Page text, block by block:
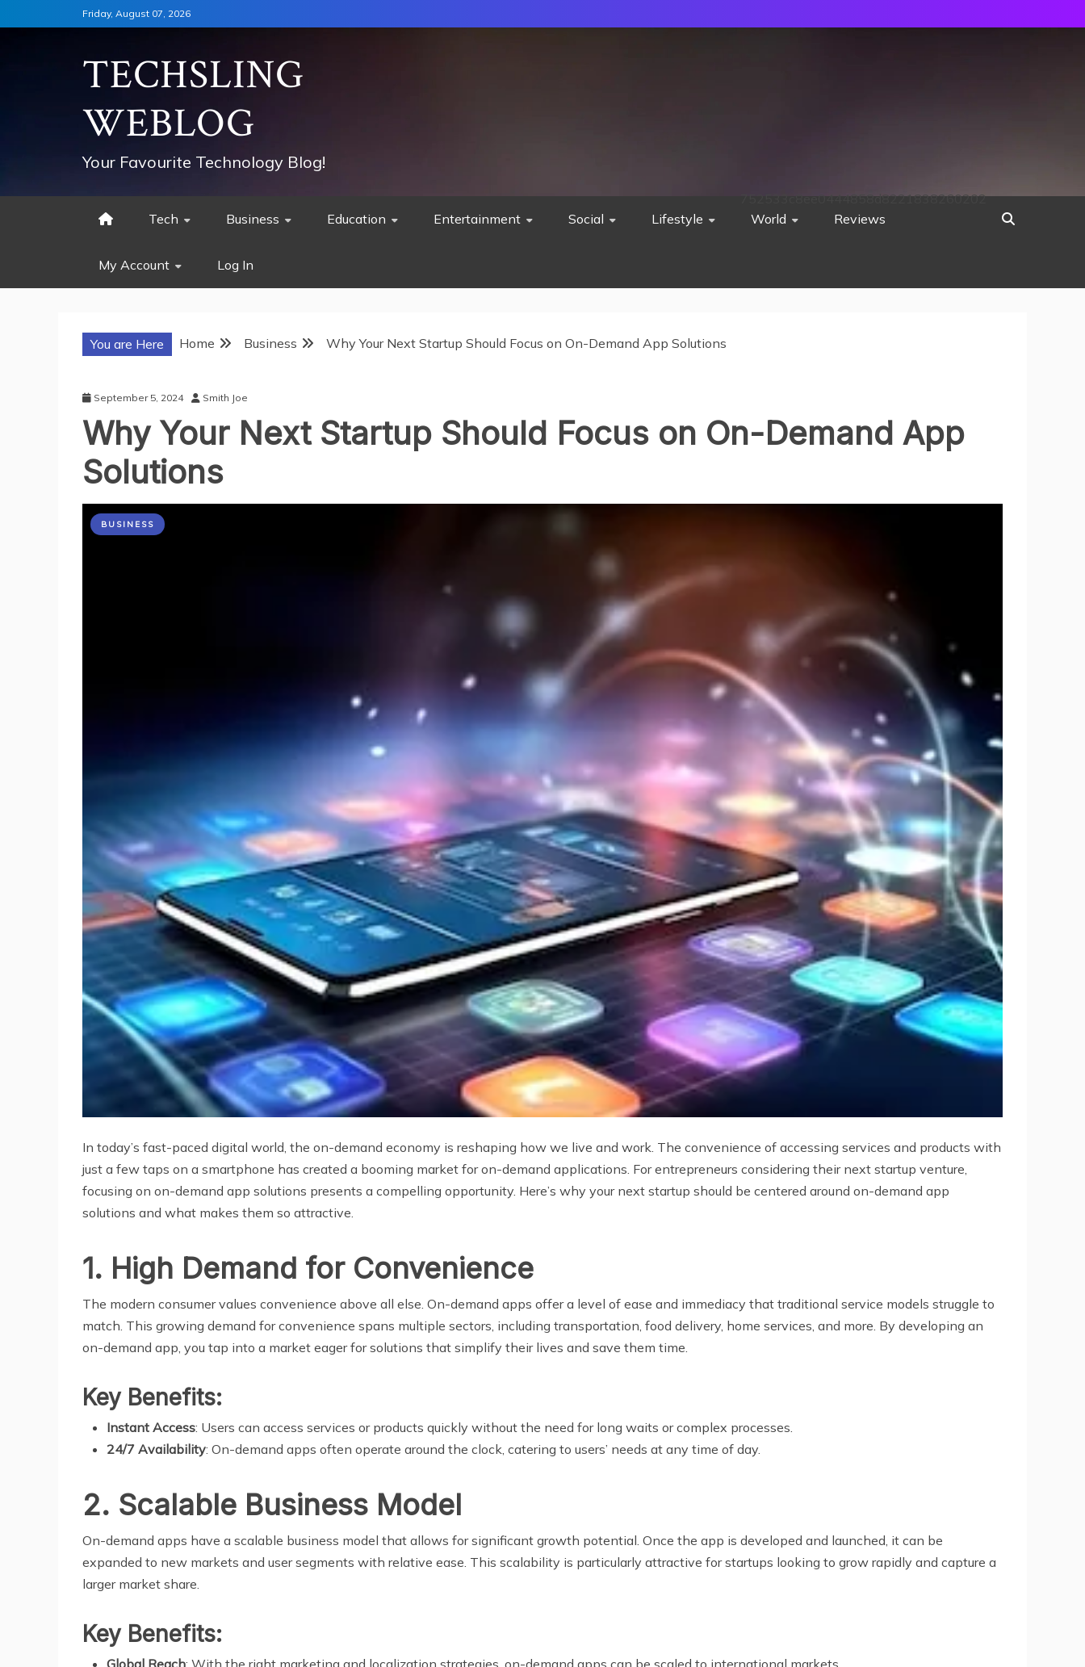
to
Friday, August 07, 2026
TECHSLING
WEBLOG
Your Favourite Technology Blog!
Tech Business Education Entertainment Social Lifestyle World Reviews
My Account Log In
752533c8ee0444858d8221838260202
You are Here Home Business Why Your Next Startup Should Focus on On-Demand App Solutions
September 5, 2024 Smith Joe
Why Your Next Startup Should Focus on On-Demand App
Solutions
BUSINESS
In today’s fast-paced digital world, the on-demand economy is reshaping how we live and work. The convenience of accessing services and products with
just a few taps on a smartphone has created a booming market for on-demand applications. For entrepreneurs considering their next startup venture,
focusing on on-demand app solutions presents a compelling opportunity. Here’s why your next startup should be centered around on-demand app
solutions and what makes them so attractive.
1. High Demand for Convenience
The modern consumer values convenience above all else. On-demand apps offer a level of ease and immediacy that traditional service models struggle to
match. This growing demand for convenience spans multiple sectors, including transportation, food delivery, home services, and more. By developing an
on-demand app, you tap into a market eager for solutions that simplify their lives and save them time.
Key Benefits:
Instant Access: Users can access services or products quickly without the need for long waits or complex processes.
24/7 Availability: On-demand apps often operate around the clock, catering to users’ needs at any time of day.
2. Scalable Business Model
On-demand apps have a scalable business model that allows for significant growth potential. Once the app is developed and launched, it can be
expanded to new markets and user segments with relative ease. This scalability is particularly attractive for startups looking to grow rapidly and capture a
larger market share.
Key Benefits:
Global Reach: With the right marketing and localization strategies, on-demand apps can be scaled to international markets.